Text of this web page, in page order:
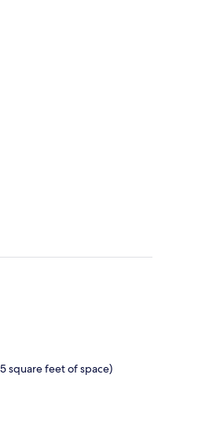
square feet of space)